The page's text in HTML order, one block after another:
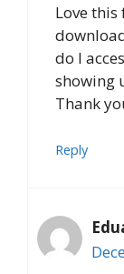
Love this
do I
showing
Thank
Reply